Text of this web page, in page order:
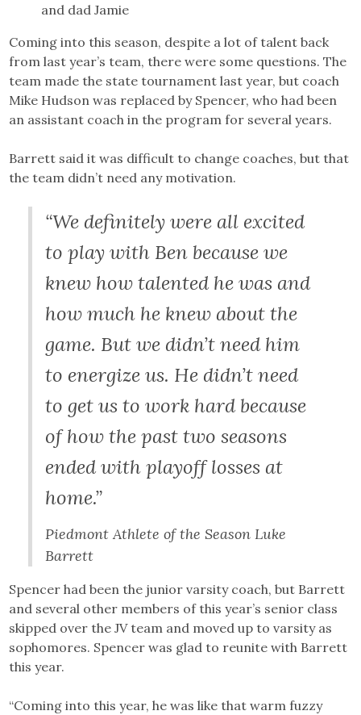
and dad Jamie
Coming into this season, despite a lot of talent back
from last year’s team, there were some questions. The
team made the state tournament last year, but coach
Mike Hudson was replaced by Spencer, who had been
an assistant coach in the program for several years.
Barrett said it was difficult to change coaches, but that
the team didn’t need any motivation.
“We definitely were all excited
to play with Ben because we
knew how talented he was and
how much he knew about the
game. But we didn’t need him
to energize us. He didn’t need
to get us to work hard because
of how the past two seasons
ended with playoff losses at
home.”
Piedmont Athlete of the Season Luke
Barrett
Spencer had been the junior varsity coach, but Barrett
and several other members of this year’s senior class
skipped over the JV team and moved up to varsity as
sophomores. Spencer was glad to reunite with Barrett
this year.
“Coming into this year, he was like that warm fuzzy